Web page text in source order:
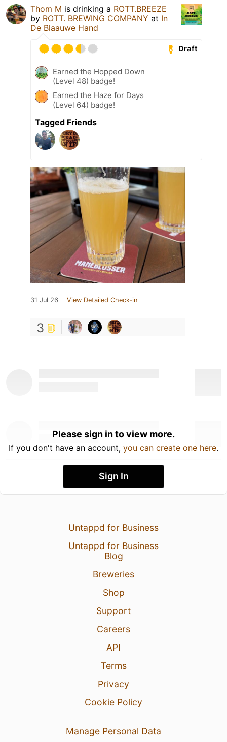
Thom M is drinking a ROTT.BREEZE
by ROTT. BREWING COMPANY at In
De Blaauwe Hand
Draft
Earned the Hopped Down
(Level 48) badge!
Earned the Haze for Days
(Level 64) badge!
Tagged Friends
31 Jul 26 View Detailed Check-in
3
Please sign in to view more.
If you don't have an account, you can create one here.
Sign In
Untappd for Business
Untappd for Business
Blog
Breweries
Shop
Support
Careers
API
Terms
Privacy
Cookie Policy
Manage Personal Data